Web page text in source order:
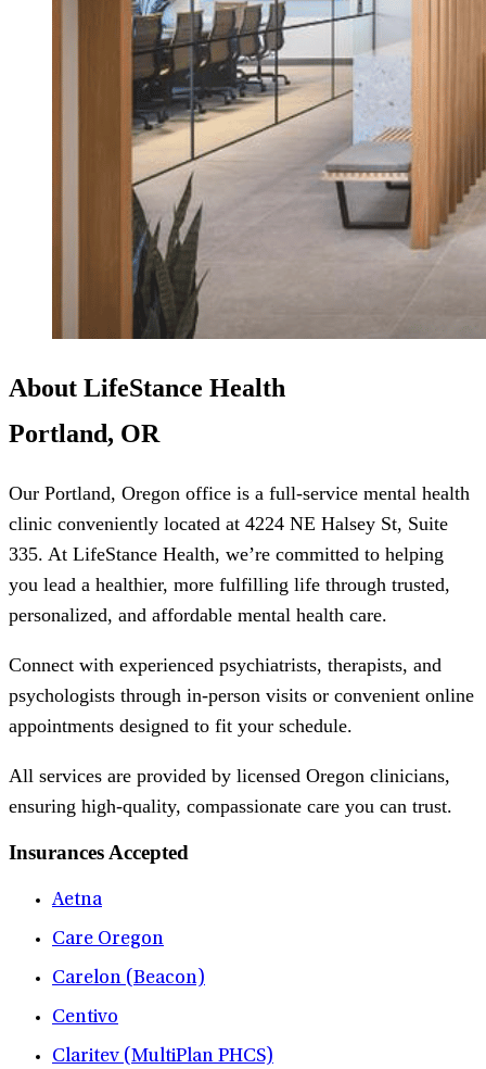
About LifeStance Health
Portland, OR
Our Portland, Oregon office is a full-service mental health
clinic conveniently located at 4224 NE Halsey St, Suite
335. At LifeStance Health, we’re committed to helping
you lead a healthier, more fulfilling life through trusted,
personalized, and affordable mental health care.
Connect with experienced psychiatrists, therapists, and
psychologists through in-person visits or convenient online
appointments designed to fit your schedule.
All services are provided by licensed Oregon clinicians,
ensuring high-quality, compassionate care you can trust.
Insurances Accepted
Aetna
Care Oregon
Carelon (Beacon)
Centivo
Claritev (MultiPlan PHCS)